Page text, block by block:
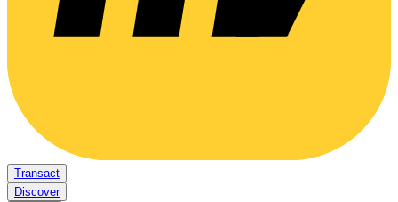
Transact
Discover